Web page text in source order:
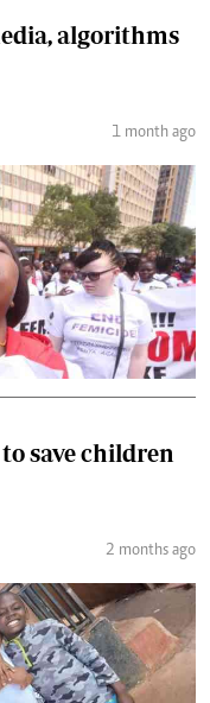
algorithms
1 month ago
save children
2 months ago